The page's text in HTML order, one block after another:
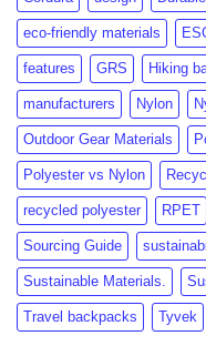
eco-friendly materials
features GRS Hiking
manufacturers Nylon
Outdoor Gear Materials
Polyester vs Nylon
recycled polyester RPET
Sourcing Guide
Sustainable Materials.
Travel backpacks Tyvek